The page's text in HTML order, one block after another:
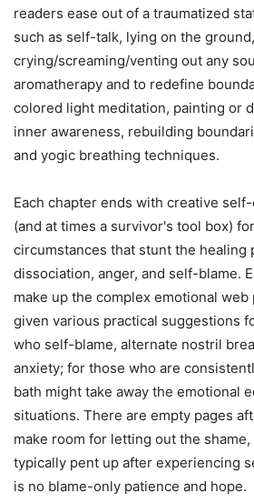
readers ease out of a traumatized
such as self-talk, lying on the
crying/screaming/venting out any
aromatherapy and to redefine
colored light meditation, painting or
inner awareness, rebuilding
and yogic breathing techniques.
Each chapter ends with creative
(and at times a survivor's tool box)
circumstances that stunt the healing
dissociation, anger, and self-blame.
make up the complex emotional web
given various practical suggestions
who self-blame, alternate nostril
anxiety; for those who are
bath might take away the emotional
situations. There are empty pages
make room for letting out the
typically pent up after experiencing
is no blame-only patience and hope.